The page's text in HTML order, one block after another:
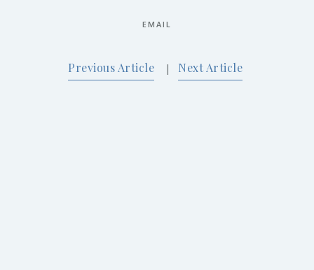
EMAIL
Previous Article | Next Article